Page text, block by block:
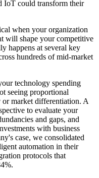
IoT could transform their
when your organization
will shape your competitive
happens at several key
hundreds of mid-market
technology spending
seeing proportional
market differentiation. A
to evaluate your
and gaps, and
with business
case, we consolidated
automation in their
protocols that